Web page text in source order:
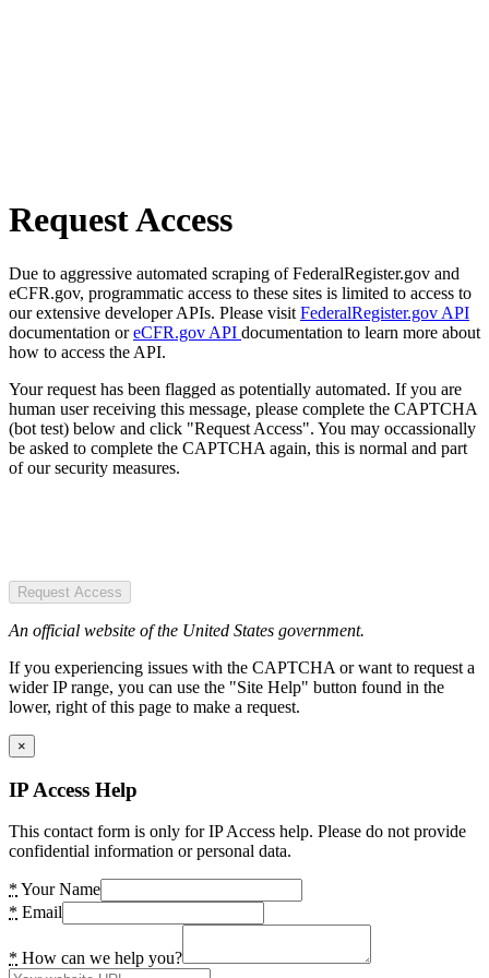
Request Access
Due to aggressive automated scraping of FederalRegister.gov and
eCFR.gov, programmatic access to these sites is limited to access to
our extensive developer APIs. Please visit FederalRegister.gov API
documentation oreCFR.gov API documentation to learn more about
how to access the API.
Your request has been flagged as potentially automated. If you are
human user receiving this message, please complete the CAPTCHA
(bot test) below and click "Request Access". You may occassionally
be asked to complete the CAPTCHA again, this is normal and part
of our security measures.
Request Access
An official website of the United States government.
If you experiencing issues with the CAPTCHA or want to request a
wider IP range, you can use the "Site Help" button found in the
lower, right of this page to make a request.
×
IP Access Help
This contact form is only for IP Access help. Please do not provide
confidential information or personal data.
* Your Name
* Email
* How can we help you?